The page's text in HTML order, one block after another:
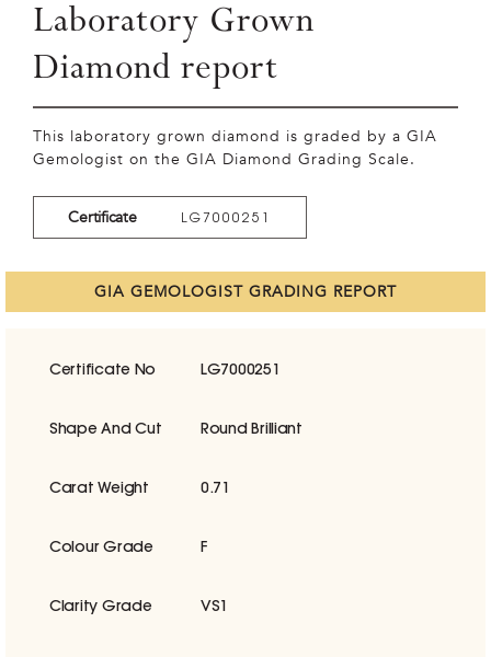
Laboratory Grown
Diamond report
This laboratory grown diamond is graded by a GIA
Gemologist on the GIA Diamond Grading Scale.
Certificate LG7000251
GIA GEMOLOGIST GRADING REPORT
Certificate No LG7000251
Shape And Cut Round Brilliant
Carat Weight 0.71
Colour Grade F
Clarity Grade VS1